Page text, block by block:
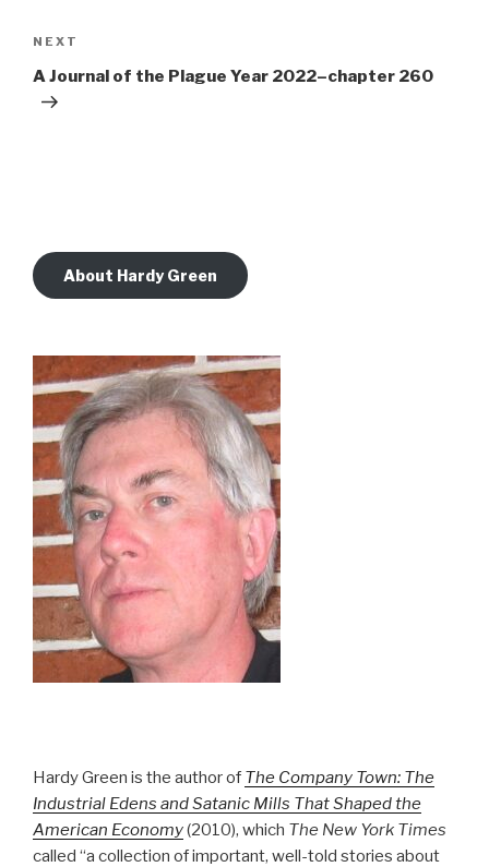
Next
Post
NEXT
A Journal of the Plague Year 2022–chapter 260
About Hardy Green
Hardy Green is the author of The Company Town: The
Industrial Edens and Satanic Mills That Shaped the
American Economy(2010), which The New York Times
called “a collection of important, well-told stories about